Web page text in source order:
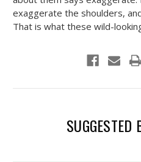
exaggerate the shoulders,
That is what these wild-
SUGGESTED